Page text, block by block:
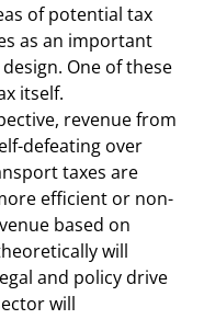
of potential tax
as an important
One of these
itself.
revenue from
defeating over
taxes are
efficient or non-
based on
will
and policy drive
will